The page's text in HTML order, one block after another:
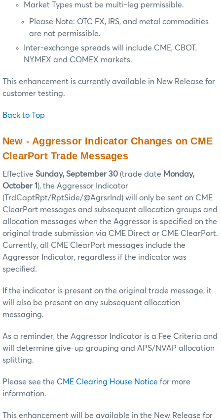
Market Types must be multi-leg permissible.
Please Note: OTC FX, IRS, and metal commodities
are not permissible.
Inter-exchange spreads will include CME, CBOT,
NYMEX and COMEX markets.
This enhancement is currently available in New Release for
customer testing.
Back to Top
New - Aggressor Indicator Changes on CME
ClearPort Trade Messages
Effective Sunday, September 30 (trade date Monday,
October 1), the Aggressor Indicator
(TrdCaptRpt/RptSide/@AgrsrInd) will only be sent on CME
ClearPort messages and subsequent allocation groups and
allocation messages when the Aggressor is specified on the
original trade submission via CME Direct or CME ClearPort.
Currently, all CME ClearPort messages include the
Aggressor Indicator, regardless if the indicator was
specified.
If the indicator is present on the original trade message, it
will also be present on any subsequent allocation
messaging.
As a reminder, the Aggressor Indicator is a Fee Criteria and
will determine give-up grouping and APS/NVAP allocation
splitting.
Please see the CME Clearing House Notice for more
information.
This enhancement will be available in the New Release for